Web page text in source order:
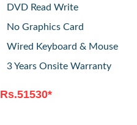
DVD Read Write
No Graphics Card
Wired Keyboard & Mouse
3 Years Onsite Warranty
Rs.51530*